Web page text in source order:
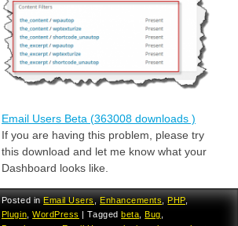
Email Users Beta (363008 downloads )
If you are having this problem, please try
this download and let me know what your
Dashboard looks like.
Posted inEmail Users,Enhancements,PHP,
Plugin,WordPress |Tagged beta, Bug,